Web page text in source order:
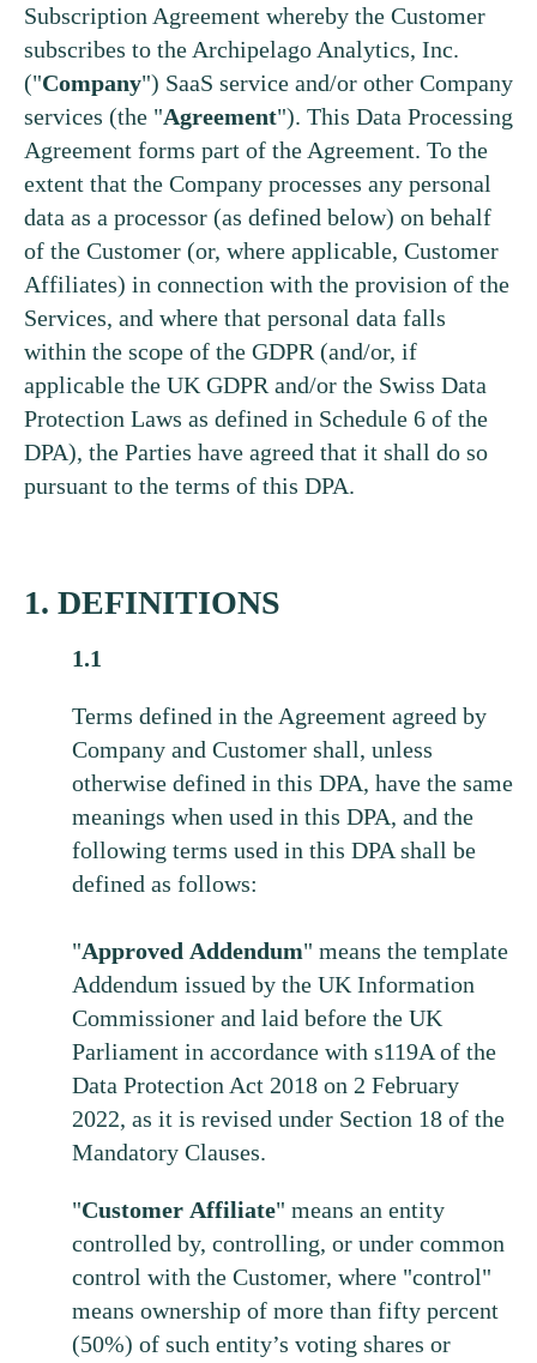
Subscription Agreement whereby the Customer
subscribes to the Archipelago Analytics, Inc.
("Company") SaaS service and/or other Company
services (the "Agreement"). This Data Processing
Agreement forms part of the Agreement. To the
extent that the Company processes any personal
data as a processor (as defined below) on behalf
of the Customer (or, where applicable, Customer
Affiliates) in connection with the provision of the
Services, and where that personal data falls
within the scope of the GDPR (and/or, if
applicable the UK GDPR and/or the Swiss Data
Protection Laws as defined in Schedule 6 of the
DPA), the Parties have agreed that it shall do so
pursuant to the terms of this DPA.
1. DEFINITIONS
1.1
Terms defined in the Agreement agreed by
Company and Customer shall, unless
otherwise defined in this DPA, have the same
meanings when used in this DPA, and the
following terms used in this DPA shall be
defined as follows:
"Approved Addendum" means the template
Addendum issued by the UK Information
Commissioner and laid before the UK
Parliament in accordance with s119A of the
Data Protection Act 2018 on 2 February
2022, as it is revised under Section 18 of the
Mandatory Clauses.
"Customer Affiliate" means an entity
controlled by, controlling, or under common
control with the Customer, where "control"
means ownership of more than fifty percent
(50%) of such entity’s voting shares or